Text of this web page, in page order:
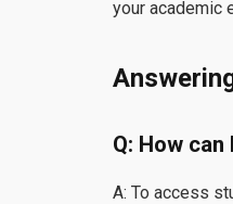
your academic
Q: How
A: To access